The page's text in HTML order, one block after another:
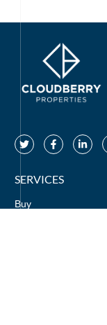
SERVICES
Buy